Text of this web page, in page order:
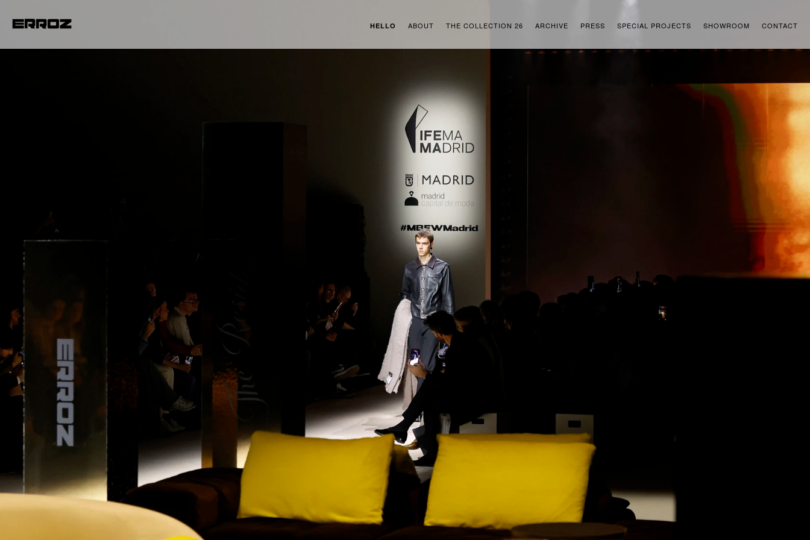
HELLO ABOUT THE COLLECTION 26 ARCHIVE PRESS SPECIAL PROJECTS SHOWROOM CONTACT